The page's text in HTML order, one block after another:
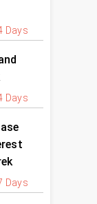
Days
Days
Days